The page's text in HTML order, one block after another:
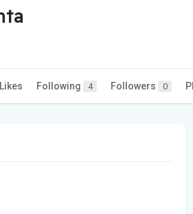
Likes Following 4 Followers 0